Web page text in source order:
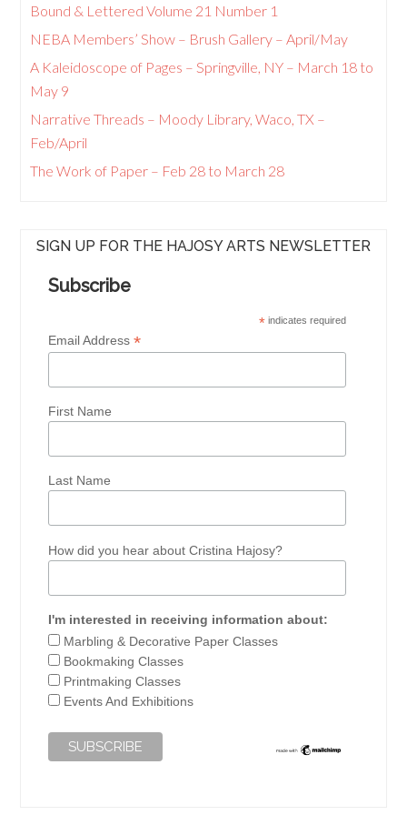
Bound & Lettered Volume 21 Number 1
NEBA Members’ Show – Brush Gallery – April/May
A Kaleidoscope of Pages – Springville, NY – March 18 to
May 9
Narrative Threads – Moody Library, Waco, TX –
Feb/April
The Work of Paper – Feb 28 to March 28
SIGN UP FOR THE HAJOSY ARTS NEWSLETTER
Subscribe
*indicates required
Email Address*
First Name
Last Name
How did you hear about Cristina Hajosy?
I'm interested in receiving information about:
Marbling & Decorative Paper Classes
Bookmaking Classes
Printmaking Classes
Events And Exhibitions